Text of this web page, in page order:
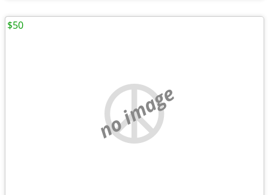
no image
$50